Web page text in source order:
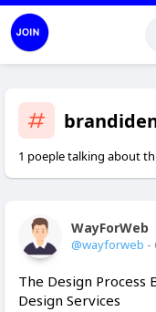
1 poeple talking about
WayForWeb
@wayforweb -
The Design Process
Design Services